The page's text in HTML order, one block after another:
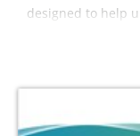
designed to help